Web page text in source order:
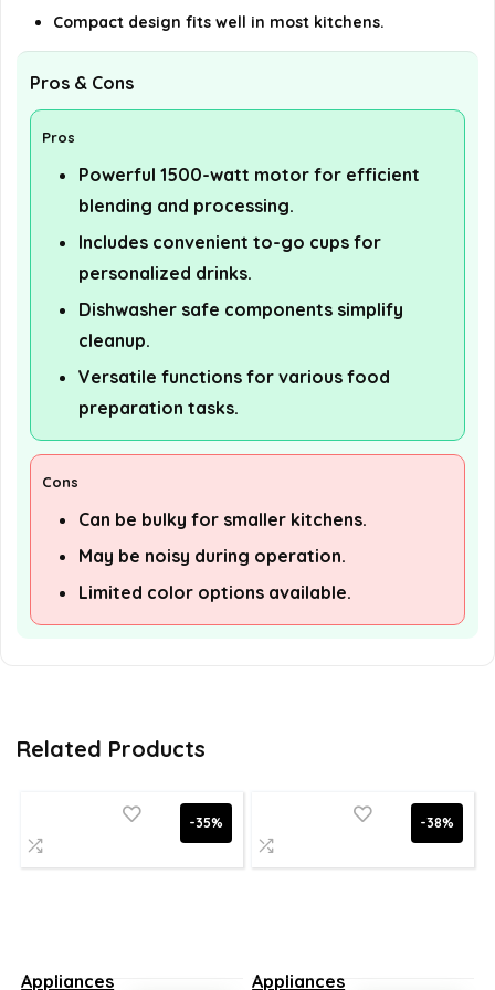
Compact design fits well in most kitchens.
Pros & Cons
Pros
Powerful 1500-watt motor for efficient
blending and processing.
Includes convenient to-go cups for
personalized drinks.
Dishwasher safe components simplify
cleanup.
Versatile functions for various food
preparation tasks.
Cons
Can be bulky for smaller kitchens.
May be noisy during operation.
Limited color options available.
Related Products
-35%
Appliances
-38%
Appliances